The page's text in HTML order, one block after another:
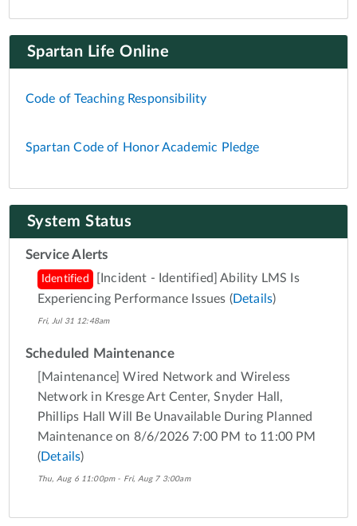
Spartan Life Online
Code of Teaching Responsibility
Spartan Code of Honor Academic Pledge
System Status
Service Alerts
Identified
[Incident - Identified] Ability LMS Is
Experiencing Performance Issues (Details)
Fri, Jul 31 12:48am
Scheduled Maintenance
[Maintenance] Wired Network and Wireless
Network in Kresge Art Center, Snyder Hall,
Phillips Hall Will Be Unavailable During Planned
Maintenance on 8/6/2026 7:00 PM to 11:00 PM
(Details)
Thu, Aug 6 11:00pm - Fri, Aug 7 3:00am